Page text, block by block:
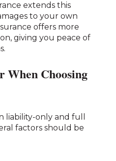
extends this
to your own
offers more
giving you peace of
When Choosing
liability-only and full
factors should be